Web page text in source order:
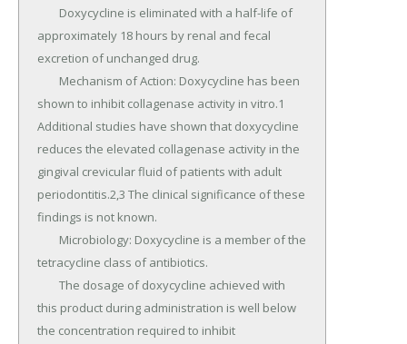
approximately 18 hours by renal and fecal
excretion of unchanged drug.
shown to inhibit collagenase activity in vitro.1
Additional studies have shown that doxycycline
reduces the elevated collagenase activity in the
gingival crevicular fluid of patients with adult
periodontitis.2,3 The clinical significance of these
findings is not known.
tetracycline class of antibiotics.
this product during administration is well below
the concentration required to inhibit